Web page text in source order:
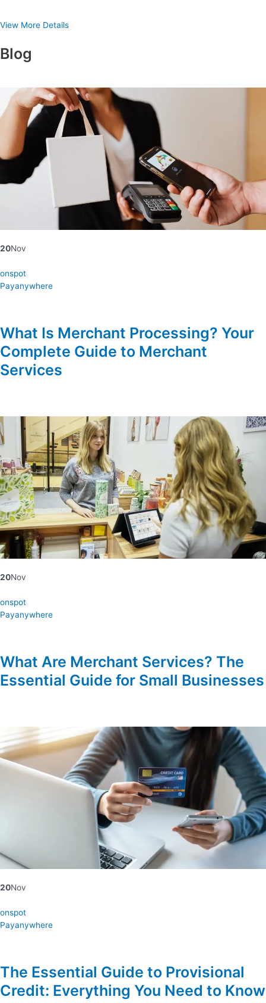
View More Details
Blog
20Nov
onspot
Payanywhere
What Is Merchant Processing? Your
Complete Guide to Merchant
Services
20Nov
onspot
Payanywhere
What Are Merchant Services? The
Essential Guide for Small Businesses
20Nov
onspot
Payanywhere
The Essential Guide to Provisional
Credit: Everything You Need to Know